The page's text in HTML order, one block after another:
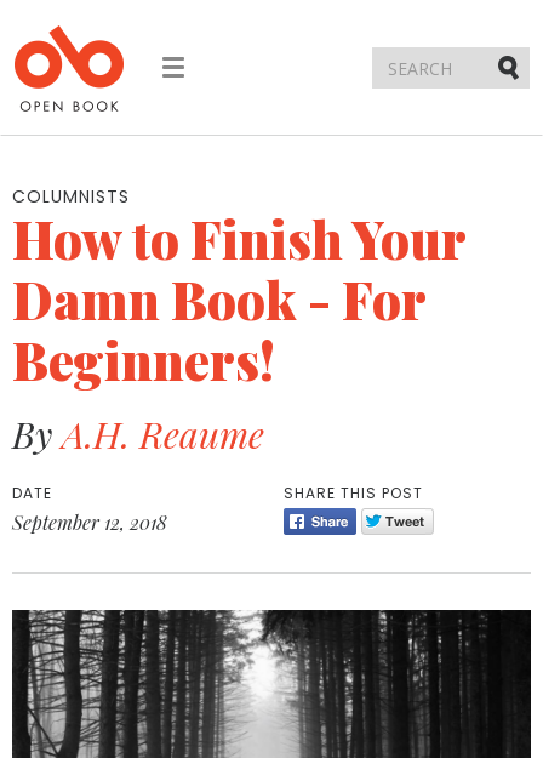
Toggle
COLUMNISTS
How to Finish Your
Damn Book - For
Beginners!
ByA.H. Reaume
DATE
September 12, 2018
SHARE THIS POST